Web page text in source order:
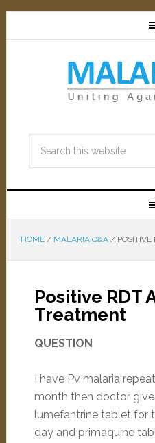
HOME / MALARIA Q&A /POSITIVE
Positive RDT
Treatment
QUESTION
I have Pv malaria
month then doctor
lumefantrine tablet for
day and primaquine